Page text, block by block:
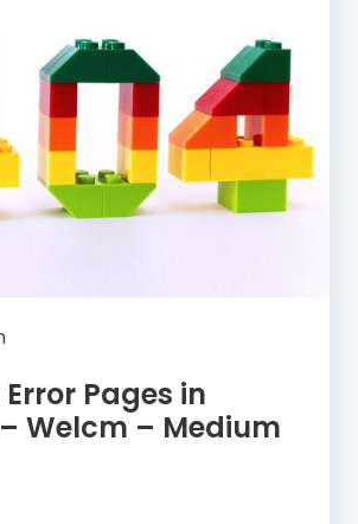
Pages in
Welcm – Medium